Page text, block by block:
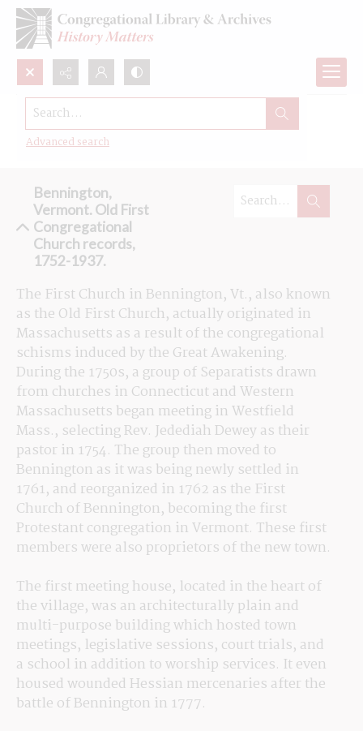
Search...
Advanced search
Browse the Old First Congregational
Church records in Bennington, Vt
Bennington,
Vermont. Old First
Congregational
Church records,
1752-1937.
The First Church in Bennington, Vt., also known
as the Old First Church, actually originated in
Massachusetts as a result of the congregational
schisms induced by the Great Awakening.
During the 1750s, a group of Separatists drawn
from churches in Connecticut and Western
Massachusetts began meeting in Westfield
Mass., selecting Rev. Jedediah Dewey as their
pastor in 1754. The group then moved to
Bennington as it was being newly settled in
1761, and reorganized in 1762 as the First
Church of Bennington, becoming the first
Protestant congregation in Vermont. These first
members were also proprietors of the new town.
The first meeting house, located in the heart of
the village, was an architecturally plain and
multi-purpose building which hosted town
meetings, legislative sessions, court trials, and
a school in addition to worship services. It even
housed wounded Hessian mercenaries after the
battle of Bennington in 1777.